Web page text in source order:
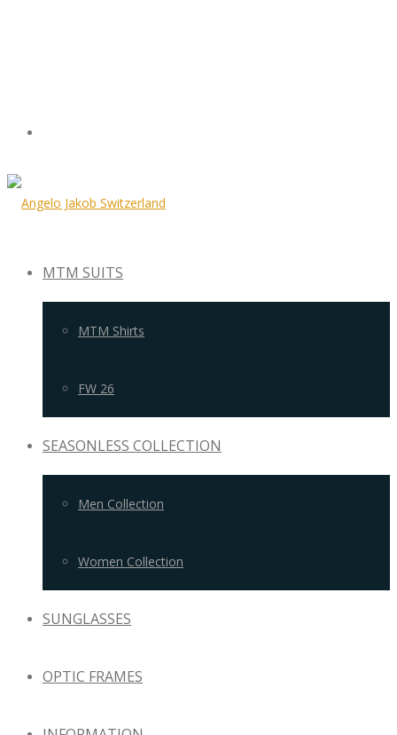
MTM SUITS
MTM Shirts
FW 26
SEASONLESS COLLECTION
Men Collection
Women Collection
SUNGLASSES
OPTIC FRAMES